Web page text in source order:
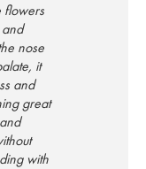
flowers
nose
it
and
great
with